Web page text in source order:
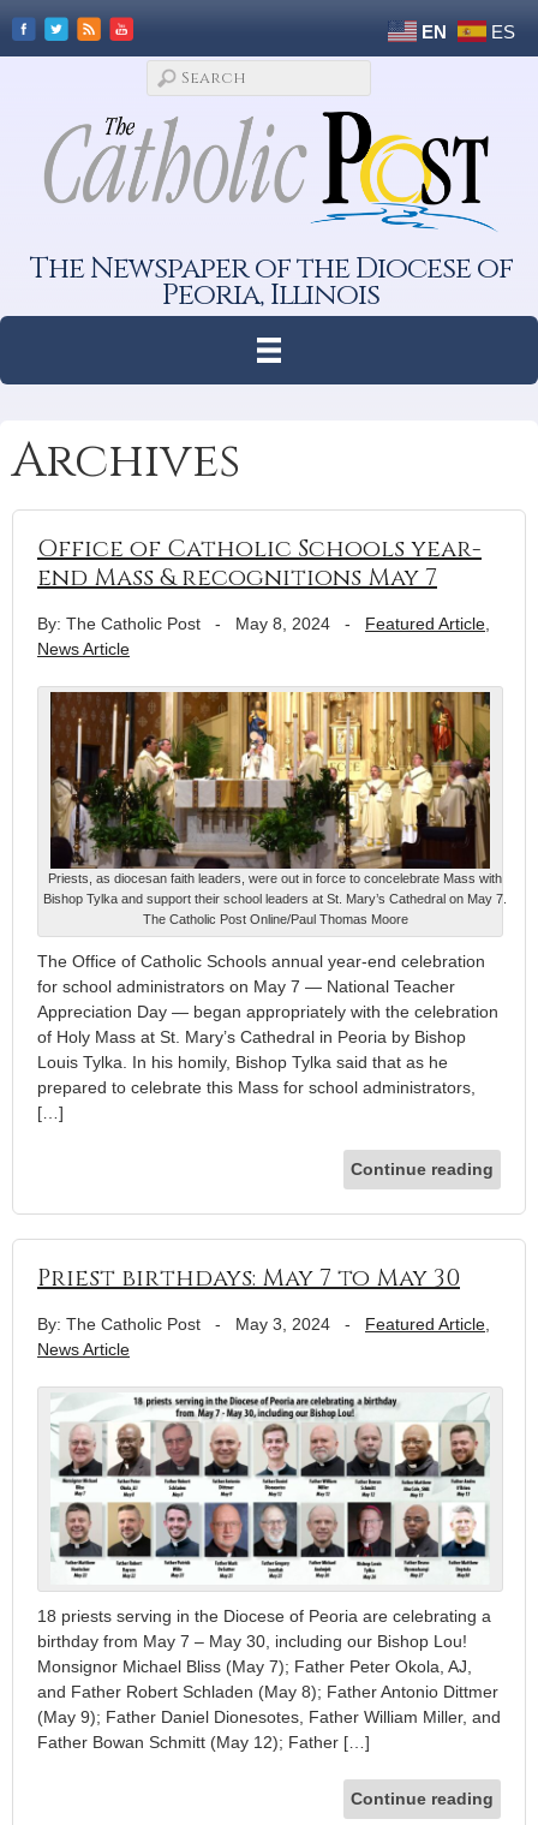
EN ES
The Newspaper of the Diocese of
Peoria, Illinois
Archives
Office of Catholic Schools year-
end Mass & recognitions May 7
By: The Catholic Post - May 8, 2024 - Featured Article
News Article
Priests, as diocesan faith leaders, were out in force to concelebrate Mass with
Bishop Tylka and support their school leaders at St. Mary’s Cathedral on May 7.
The Catholic Post Online/Paul Thomas Moore
The Office of Catholic Schools annual year-end celebration
for school administrators on May 7 — National Teacher
Appreciation Day — began appropriately with the celebration
of Holy Mass at St. Mary’s Cathedral in Peoria by Bishop
Louis Tylka. In his homily, Bishop Tylka said that as he
prepared to celebrate this Mass for school administrators,
[…]
Continue reading
Priest birthdays: May 7 to May 30
By: The Catholic Post - May 3, 2024 - Featured Article
News Article
18 priests serving in the Diocese of Peoria are celebrating a
birthday from May 7 – May 30, including our Bishop Lou!
Monsignor Michael Bliss (May 7); Father Peter Okola, AJ,
and Father Robert Schladen (May 8); Father Antonio Dittmer
(May 9); Father Daniel Dionesotes, Father William Miller, and
Father Bowan Schmitt (May 12); Father […]
Continue reading